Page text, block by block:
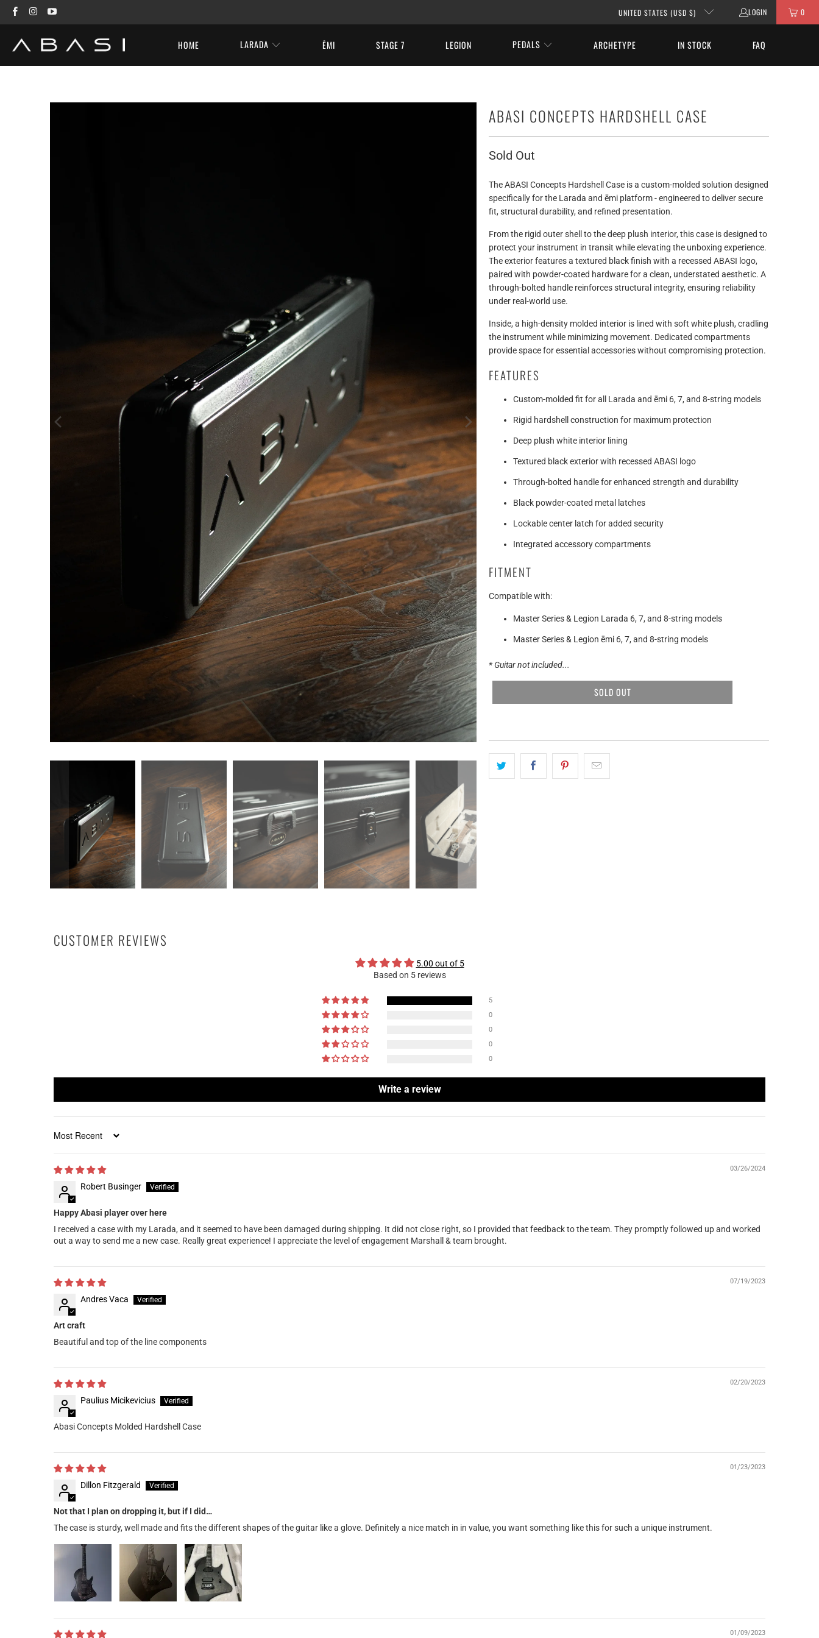
UNITED STATES (USD $) LOGIN 0
HOME LARADA ĒMI STAGE 7 LEGION PEDALS ARCHETYPE IN STOCK FAQ
ABASI CONCEPTS HARDSHELL CASE
Sold Out
The ABASI Concepts Hardshell Case is a custom-molded solution designed
specifically for the Larada and ēmi platform - engineered to deliver secure
fit, structural durability, and refined presentation.
From the rigid outer shell to the deep plush interior, this case is designed to
protect your instrument in transit while elevating the unboxing experience.
The exterior features a textured black finish with a recessed ABASI logo,
paired with powder-coated hardware for a clean, understated aesthetic. A
through-bolted handle reinforces structural integrity, ensuring reliability
under real-world use.
Inside, a high-density molded interior is lined with soft white plush, cradling
the instrument while minimizing movement. Dedicated compartments
provide space for essential accessories without compromising protection.
FEATURES
Custom-molded fit for all Larada and ēmi 6, 7, and 8-string models
Rigid hardshell construction for maximum protection
Deep plush white interior lining
Textured black exterior with recessed ABASI logo
Through-bolted handle for enhanced strength and durability
Black powder-coated metal latches
Lockable center latch for added security
Integrated accessory compartments
FITMENT
Compatible with:
Master Series & Legion Larada 6, 7, and 8-string models
Master Series & Legion ēmi 6, 7, and 8-string models
* Guitar not included...
SOLD OUT
CUSTOMER REVIEWS
5.00 out of 5
Based on 5 reviews
5
0
0
0
0
Write a review
Sort by
03/26/2024
Robert Businger
Happy Abasi player over here
I received a case with my Larada, and it seemed to have been damaged during shipping. It did not close right, so I provided that feedback to the team. They promptly followed up and worked
out a way to send me a new case. Really great experience! I appreciate the level of engagement Marshall & team brought.
07/19/2023
Andres Vaca
Art craft
Beautiful and top of the line components
02/20/2023
Paulius Micikevicius
Abasi Concepts Molded Hardshell Case
01/23/2023
Dillon Fitzgerald
Not that I plan on dropping it, but if I did…
The case is sturdy, well made and fits the different shapes of the guitar like a glove. Definitely a nice match in in value, you want something like this for such a unique instrument.
01/09/2023